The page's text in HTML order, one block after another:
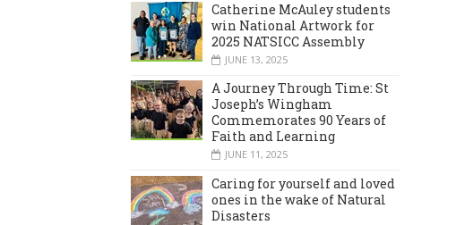
Catherine McAuley students
win National Artwork for
2025 NATSICC Assembly
JUNE 13, 2025
A Journey Through Time: St
Joseph’s Wingham
Commemorates 90 Years of
Faith and Learning
JUNE 11, 2025
Caring for yourself and loved
ones in the wake of Natural
Disasters